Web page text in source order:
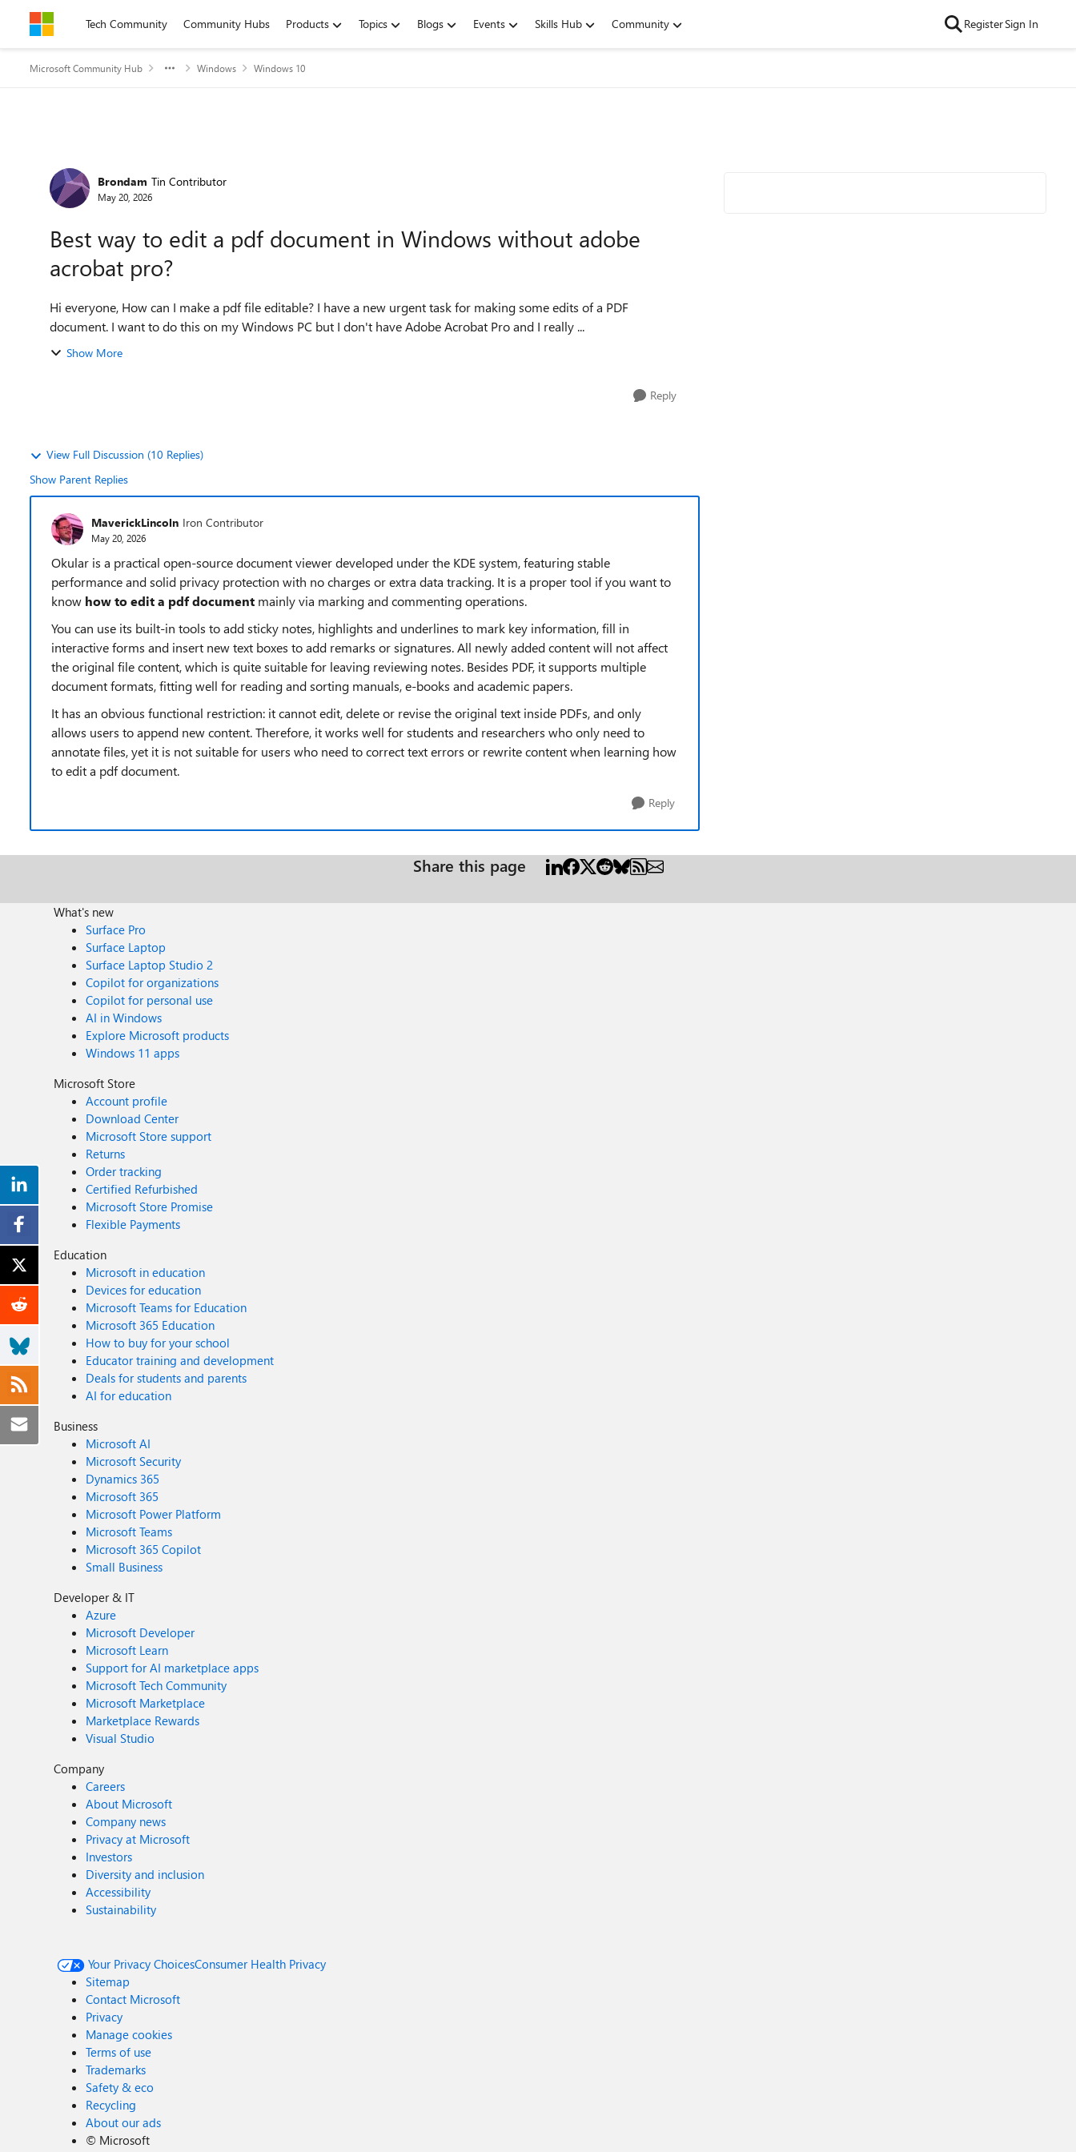
Skip to contentTech Community Community Hubs Products Topics Blogs Events Skills Hub Community RegisterSign In
Microsoft Community Hub Windows Windows 10
Forum Discussion
Brondam Tin Contributor
May 20, 2026
Best way to edit a pdf document in Windows without adobe
acrobat pro?
Hi everyone, How can I make a pdf file editable? I have a new urgent task for making some edits of a PDF
document. I want to do this on my Windows PC but I don't have Adobe Acrobat Pro and I really ...
Show More
Reply
View Full Discussion (10 Replies)
Show Parent Replies
MaverickLincoln Iron Contributor
May 20, 2026
Okular is a practical open-source document viewer developed under the KDE system, featuring stable
performance and solid privacy protection with no charges or extra data tracking. It is a proper tool if you want to
know how to edit a pdf document mainly via marking and commenting operations.
You can use its built-in tools to add sticky notes, highlights and underlines to mark key information, fill in
interactive forms and insert new text boxes to add remarks or signatures. All newly added content will not affect
the original file content, which is quite suitable for leaving reviewing notes. Besides PDF, it supports multiple
document formats, fitting well for reading and sorting manuals, e-books and academic papers.
It has an obvious functional restriction: it cannot edit, delete or revise the original text inside PDFs, and only
allows users to append new content. Therefore, it works well for students and researchers who only need to
annotate files, yet it is not suitable for users who need to correct text errors or rewrite content when learning how
to edit a pdf document.
Reply
Share this page
What's new
Surface Pro
Surface Laptop
Surface Laptop Studio 2
Copilot for organizations
Copilot for personal use
AI in Windows
Explore Microsoft products
Windows 11 apps
Microsoft Store
Account profile
Download Center
Microsoft Store support
Returns
Order tracking
Certified Refurbished
Microsoft Store Promise
Flexible Payments
Education
Microsoft in education
Devices for education
Microsoft Teams for Education
Microsoft 365 Education
How to buy for your school
Educator training and development
Deals for students and parents
AI for education
Business
Microsoft AI
Microsoft Security
Dynamics 365
Microsoft 365
Microsoft Power Platform
Microsoft Teams
Microsoft 365 Copilot
Small Business
Developer & IT
Azure
Microsoft Developer
Microsoft Learn
Support for AI marketplace apps
Microsoft Tech Community
Microsoft Marketplace
Marketplace Rewards
Visual Studio
Company
Careers
About Microsoft
Company news
Privacy at Microsoft
Investors
Diversity and inclusion
Accessibility
Sustainability
Your Privacy ChoicesConsumer Health Privacy
Sitemap
Contact Microsoft
Privacy
Manage cookies
Terms of use
Trademarks
Safety & eco
Recycling
About our ads
© Microsoft